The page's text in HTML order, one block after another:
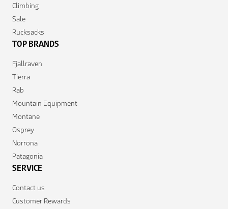
Climbing
Sale
Rucksacks
TOP BRANDS
Fjallraven
Tierra
Rab
Mountain Equipment
Montane
Osprey
Norrona
Patagonia
SERVICE
Contact us
Customer Rewards